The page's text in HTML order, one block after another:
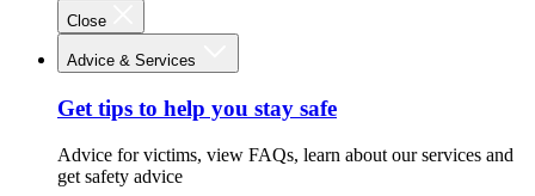
Close
Advice & Services
Get tips to help you stay safe
Advice for victims, view FAQs, learn about our services and
get safety advice